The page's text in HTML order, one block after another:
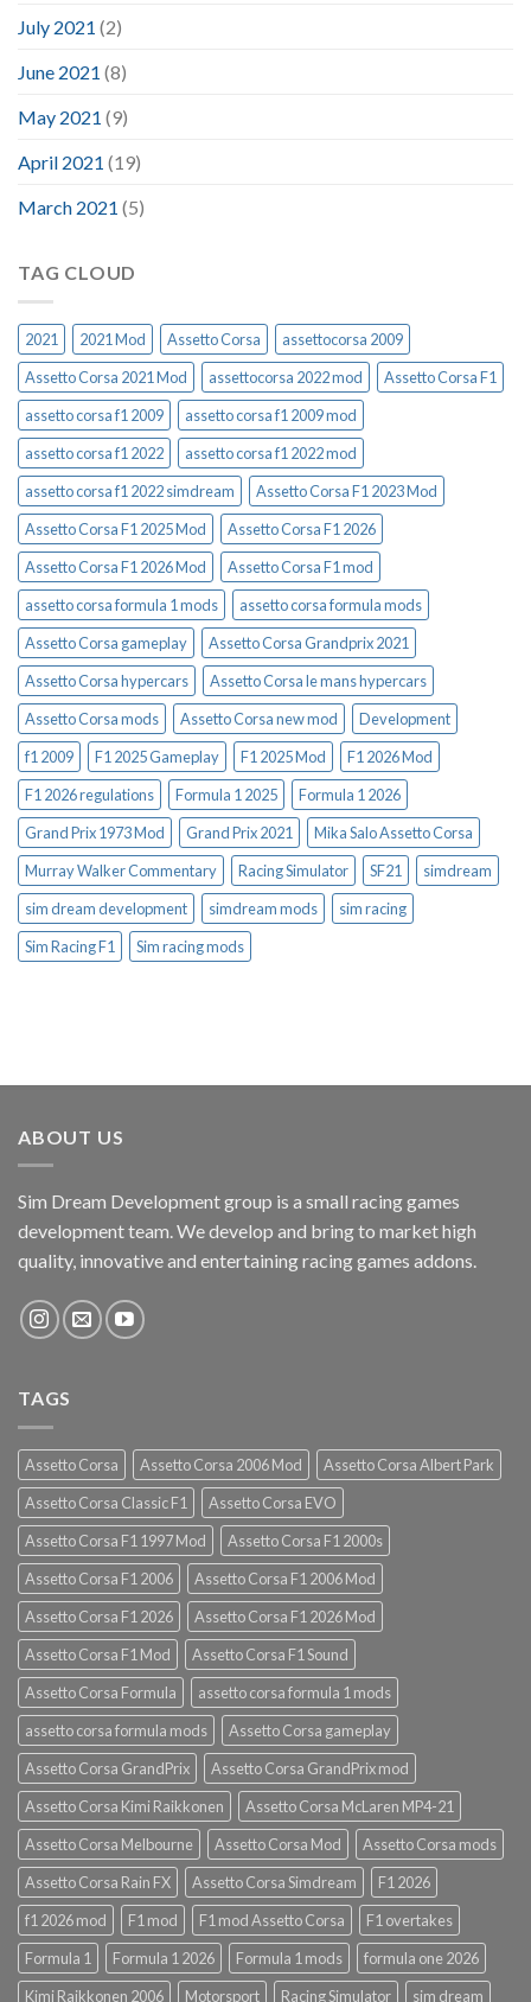
July 2021 (2)
June 2021 (8)
May 2021 (9)
April 2021 (19)
March 2021 (5)
TAG CLOUD
2021 2021 Mod Assetto Corsa
assettocorsa 2009
Assetto Corsa 2021 Mod
assettocorsa 2022 mod
Assetto Corsa F1
assetto corsa f1 2009
assetto corsa f1 2009 mod
assetto corsa f1 2022
assetto corsa f1 2022 mod
assetto corsa f1 2022 simdream
Assetto Corsa F1 2023 Mod
Assetto Corsa F1 2025 Mod
Assetto Corsa F1 2026
Assetto Corsa F1 2026 Mod
Assetto Corsa F1 mod
assetto corsa formula 1 mods
assetto corsa formula mods
Assetto Corsa gameplay
Assetto Corsa Grandprix 2021
Assetto Corsa hypercars
Assetto Corsa le mans hypercars
Assetto Corsa mods
Assetto Corsa new mod
Development
f1 2009
F1 2025 Gameplay F1 2025 Mod
F1 2026 Mod
F1 2026 regulations
Formula 1 2025
Formula 1 2026
Grand Prix 1973 Mod
Grand Prix 2021
Mika Salo Assetto Corsa
Murray Walker Commentary
Racing Simulator SF21
simdream
sim dream development
simdream mods
sim racing
Sim Racing F1
Sim racing mods
ABOUT US
Sim Dream Development group is a small racing games
development team. We develop and bring to market high
quality, innovative and entertaining racing games addons.
TAGS
Assetto Corsa Assetto Corsa 2006 Mod
Assetto Corsa Albert Park
Assetto Corsa Classic F1
Assetto Corsa EVO
Assetto Corsa F1 1997 Mod
Assetto Corsa F1 2000s
Assetto Corsa F1 2006
Assetto Corsa F1 2006 Mod
Assetto Corsa F1 2026
Assetto Corsa F1 2026 Mod
Assetto Corsa F1 Mod
Assetto Corsa F1 Sound
Assetto Corsa Formula
assetto corsa formula 1 mods
assetto corsa formula mods
Assetto Corsa gameplay
Assetto Corsa GrandPrix
Assetto Corsa GrandPrix mod
Assetto Corsa Kimi Raikkonen
Assetto Corsa McLaren MP4-21
Assetto Corsa Melbourne
Assetto Corsa Mod
Assetto Corsa mods
Assetto Corsa Rain FX
Assetto Corsa Simdream
F1 2026
f1 2026 mod
F1 mod F1 mod Assetto Corsa
F1 overtakes
Formula 1
Formula 1 2026 Formula 1 mods
formula one 2026
Kimi Raikkonen 2006
Motorsport Racing Simulator sim dream